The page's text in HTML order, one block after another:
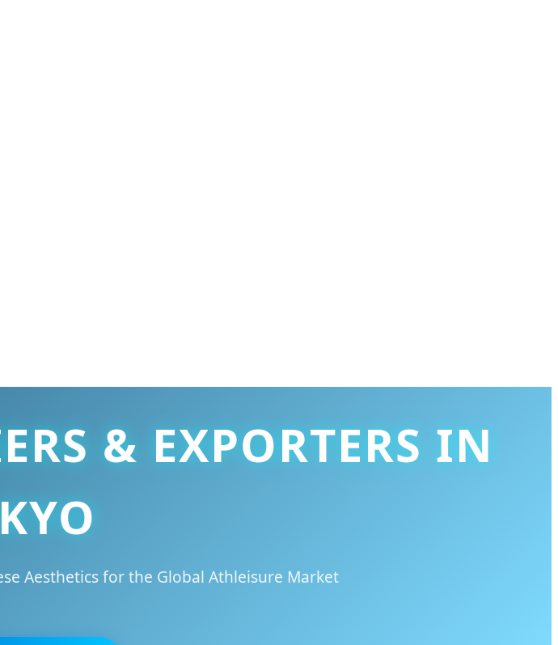
& EXPORTERS IN
Aesthetics for the Global Athleisure Market